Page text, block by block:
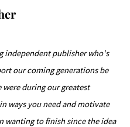
independent publisher who's
our coming generations be
were during our greatest
ways you need and motivate
wanting to finish since the idea